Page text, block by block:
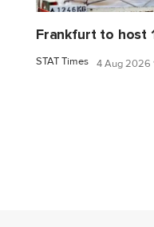
Frankfurt to host
STAT Times 4 Aug 2026